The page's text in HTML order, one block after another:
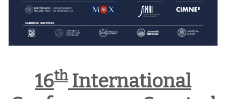
16thInternational